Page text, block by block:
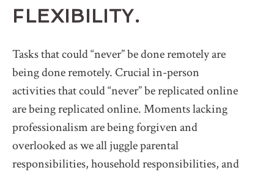
FLEXIBILITY.
Tasks that could “never” be done remotely are
being done remotely. Crucial in-person
activities that could “never” be replicated online
are being replicated online. Moments lacking
professionalism are being forgiven and
overlooked as we all juggle parental
responsibilities, household responsibilities, and